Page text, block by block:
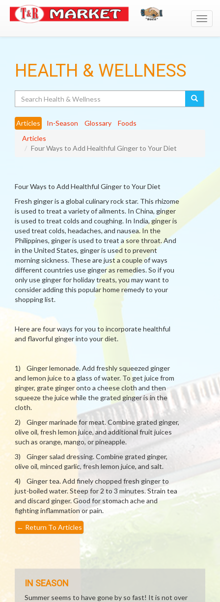
HEALTH & WELLNESS
Articles In-Season Glossary
Foods
Articles
Four Ways to Add Healthful Ginger to Your Diet
Four Ways to Add Healthful Ginger to Your Diet
Fresh ginger is a global culinary rock star. This rhizome
is used to treat a variety of ailments. In China, ginger
is used to treat colds and coughing. In India, ginger is
used treat colds, headaches, and nausea. In the
Philippines, ginger is used to treat a sore throat. And
in the United States, ginger is used to prevent
morning sickness. These are just a couple of ways
different countries use ginger as remedies. So if you
only use ginger for holiday treats, you may want to
consider adding this popular home remedy to your
shopping list.
Here are four ways for you to incorporate healthful
and flavorful ginger into your diet.
1) Ginger lemonade. Add freshly squeezed ginger
and lemon juice to a glass of water. To get juice from
ginger, grate ginger onto a cheese cloth and then
squeeze the juice while the grated ginger is in the
cloth.
2) Ginger marinade for meat. Combine grated ginger,
olive oil, fresh lemon juice, and additional fruit juices
such as orange, mango, or pineapple.
3) Ginger salad dressing. Combine grated ginger,
olive oil, minced garlic, fresh lemon juice, and salt.
4) Ginger tea. Add finely chopped fresh ginger to
just-boiled water. Steep for 2 to 3 minutes. Strain tea
and discard ginger. Good for stomach ache and
fighting inflammation or pain.
← Return To Articles
IN SEASON
Summer seems to have gone by so fast! It is not over